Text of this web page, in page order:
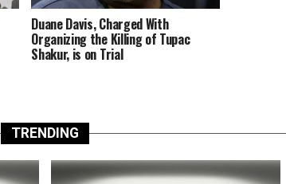
Duane Davis, Charged With
Organizing the Killing of Tupac
Shakur, is on Trial
TRENDING